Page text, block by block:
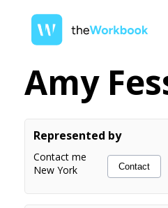
Amy
Represented by
Contact me
New York
Contact